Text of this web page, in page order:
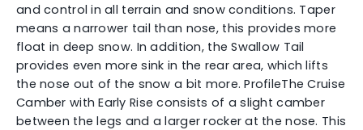
and control in all terrain and snow conditions. Taper
means a narrower tail than nose, this provides more
float in deep snow. In addition, the Swallow Tail
provides even more sink in the rear area, which lifts
the nose out of the snow a bit more. ProfileThe Cruise
Camber with Early Rise consists of a slight camber
between the legs and a larger rocker at the nose. This